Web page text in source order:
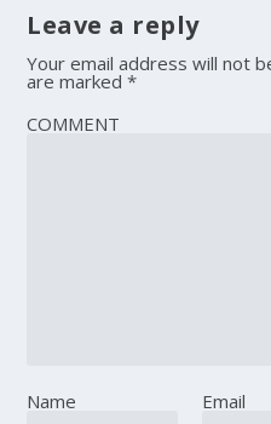
Leave a reply
Your email address will not
are marked*
COMMENT
Name Email